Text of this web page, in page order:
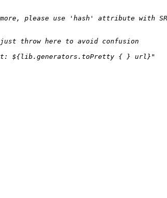
please use 'hash' attribute with
throw here to avoid confusion
${lib.generators.toPretty { } url}"